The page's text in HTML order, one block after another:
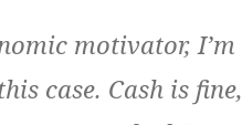
motivator, I’m
case. Cash is fine,